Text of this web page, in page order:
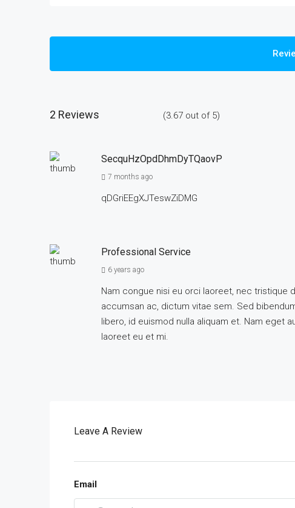
2 Reviews (3.67 out of 5)
SecquHzOpdDhmDyTQaovP
7 months ago
qDGriEEgXJTeswZiDMG
Professional Service
6 years ago
Nam congue nisi eu orci laoreet, nec tristique
accumsan ac, dictum vitae sem. Sed
libero, id euismod nulla aliquam et. Nam eget
laoreet eu et mi.
Leave A Review
Email